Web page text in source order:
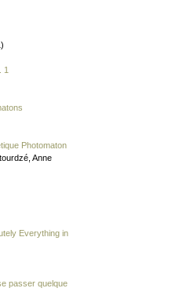
1
Photomaton
Anne
Everything in
passer quelque